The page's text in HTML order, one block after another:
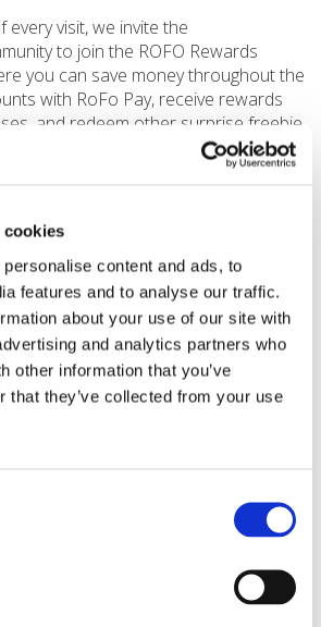
cookies
content and ads, to
features and to analyse our traffic.
about your use of our site with
and analytics partners who
other information that you’ve
that they’ve collected from your use
visit, we invite the
to join the ROFO Rewards
you can save money throughout the
with RoFo Pay, receive rewards
and redeem other surprise freebie
and can earn rewards points on
you visit Royal Farms and make a
2 points for every dollar you
and 1 point for every gallon of
you upgrade to ROFO Pay (excl.
save 10 cents per gallon. You can
and offers at www.roforewards.com or
ROFO Rewards app on your phone.
or via the ROFO Rewards app
in working for Royal Farms, please